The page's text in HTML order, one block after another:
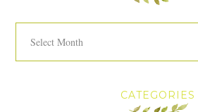
CATEGORIES